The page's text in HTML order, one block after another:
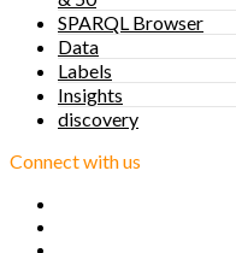
SPARQL Browser
Data
Labels
Insights
discovery
Connect with us